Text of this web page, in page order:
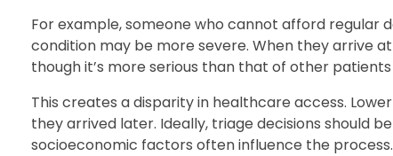
For example, someone who cannot afford regular
condition may be more severe. When they arrive
though it’s more serious than that of other
This creates a disparity in healthcare access.
they arrived later. Ideally, triage decisions should
socioeconomic factors often influence the process.